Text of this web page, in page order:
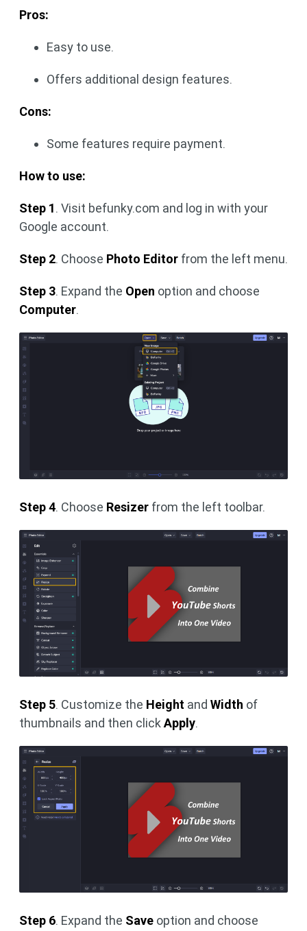
Pros:
Easy to use.
Offers additional design features.
Cons:
Some features require payment.
How to use:
Step 1. Visit befunky.com and log in with your
Google account.
Step 2. Choose Photo Editor from the left menu.
Step 3. Expand the Open option and choose
Computer.
Step 4. Choose Resizer from the left toolbar.
Step 5. Customize the Height and Width of
thumbnails and then click Apply.
Step 6. Expand the Save option and choose